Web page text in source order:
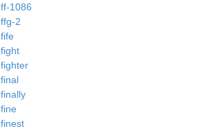
ff-1086
ffg-2
fife
fight
fighter
final
finally
fine
finest